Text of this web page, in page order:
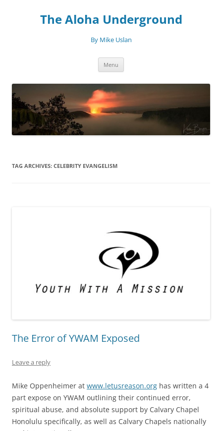
The Aloha Underground
By Mike Uslan
Menu
TAG ARCHIVES: CELEBRITY EVANGELISM
The Error of YWAM Exposed
Leave a reply
Mike Oppenheimer at www.letusreason.org has written a 4
part expose on YWAM outlining their continued error,
spiritual abuse, and absolute support by Calvary Chapel
Honolulu specifically, as well as Calvary Chapels nationally